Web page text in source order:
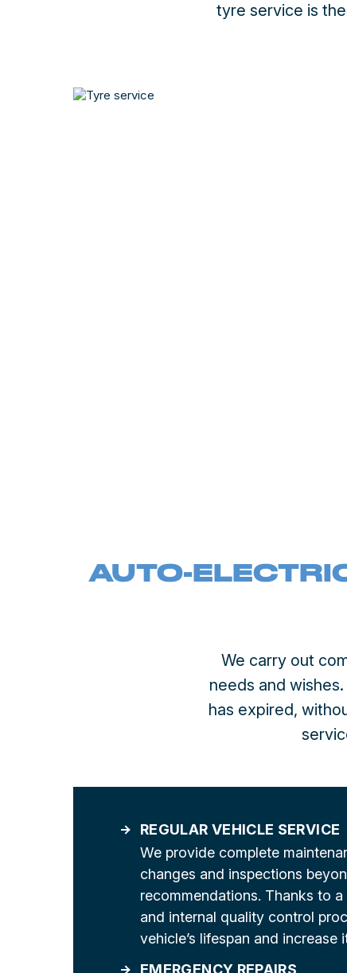
tyre service is
AUTO-
We carry out
needs and
has expired,
REGULAR VEHICLE SERVICE
We provide complete
changes and inspections
recommendations. Thanks to
and internal quality control
vehicle’s lifespan and increase
EMERGENCY REPAIRS